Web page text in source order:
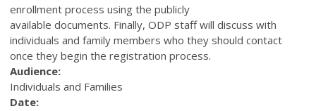
enrollment process using the publicly
available documents. Finally, ODP staff will discuss with
individuals and family members who they should contact
once they begin the registration process.
Audience:
Individuals and Families
Date: